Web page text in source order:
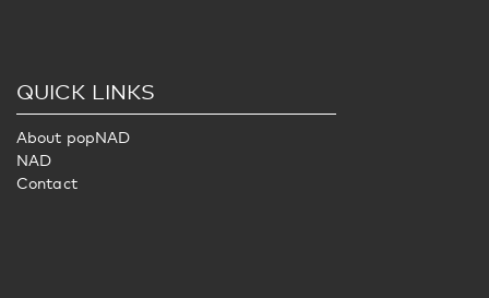
QUICK LINKS
About popNAD
NAD
Contact